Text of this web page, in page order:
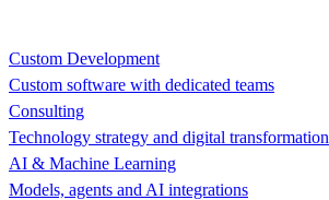
Custom Development
Custom software with dedicated teams
Consulting
Technology strategy and digital transformation
AI & Machine Learning
Models, agents and AI integrations